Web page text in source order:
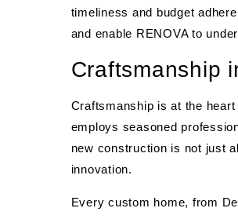
timeliness and budget
and enable RENOVA to
Craftsmanship
Craftsmanship is at the
employs seasoned
new construction is not just
innovation.
Every custom home, from